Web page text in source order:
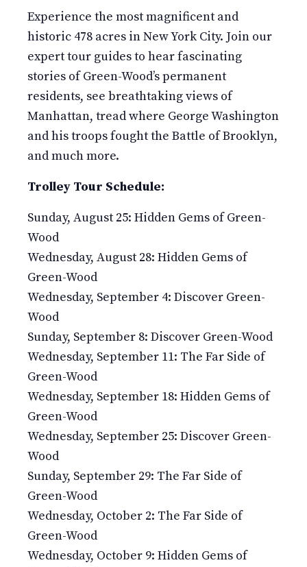
Experience the most magnificent and
historic 478 acres in New York City. Join our
expert tour guides to hear fascinating
stories of Green-Wood’s permanent
residents, see breathtaking views of
Manhattan, tread where George Washington
and his troops fought the Battle of Brooklyn,
and much more.
Trolley Tour Schedule:
Sunday, August 25: Hidden Gems of Green-
Wood
Wednesday, August 28: Hidden Gems of
Green-Wood
Wednesday, September 4: Discover Green-
Wood
Sunday, September 8: Discover Green-Wood
Wednesday, September 11: The Far Side of
Green-Wood
Wednesday, September 18: Hidden Gems of
Green-Wood
Wednesday, September 25: Discover Green-
Wood
Sunday, September 29: The Far Side of
Green-Wood
Wednesday, October 2: The Far Side of
Green-Wood
Wednesday, October 9: Hidden Gems of